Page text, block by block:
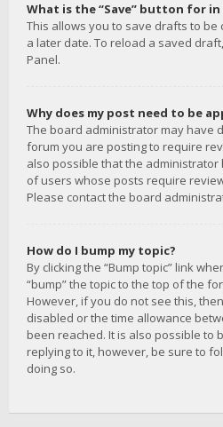
What is the “Save” button for
This allows you to save drafts to
a later date. To reload a saved
Panel.
Why does my post need to be
The board administrator may have
forum you are posting to require
also possible that the administrator
of users whose posts require
Please contact the board
How do I bump my topic?
By clicking the “Bump topic” link
“bump” the topic to the top of the
However, if you do not see this,
disabled or the time allowance
been reached. It is also possible to
replying to it, however, be sure to
doing so.